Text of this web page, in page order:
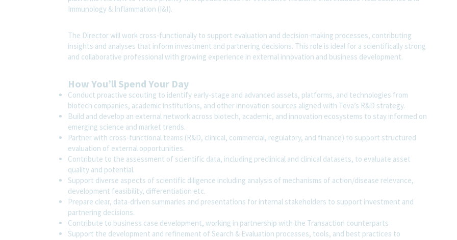
Immunology & Inflammation (I&I).
The Director will work cross-functionally to support evaluation and decision-making processes, contributing
insights and analyses that inform investment and partnering decisions. This role is ideal for a scientifically strong
and collaborative professional with growing experience in external innovation and business development.
How You’ll Spend Your Day
Conduct proactive scouting to identify early-stage and advanced assets, platforms, and technologies from
biotech companies, academic institutions, and other innovation sources aligned with Teva’s R&D strategy.
Build and develop an external network across biotech, academic, and innovation ecosystems to stay informed on
emerging science and market trends.
Partner with cross-functional teams (R&D, clinical, commercial, regulatory, and finance) to support structured
evaluation of external opportunities.
Contribute to the assessment of scientific data, including preclinical and clinical datasets, to evaluate asset
quality and potential.
Support diverse aspects of scientific diligence including analysis of mechanisms of action/disease relevance,
development feasibility, differentiation etc.
Prepare clear, data-driven summaries and presentations for internal stakeholders to support investment and
partnering decisions.
Contribute to business case development, working in partnership with the Transaction counterparts
Support the development and refinement of Search & Evaluation processes, tools, and best practices to